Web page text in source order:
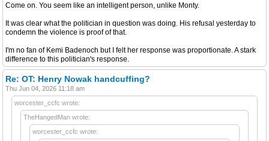
Come on. You seem like an intelligent person, unlike Monty.
It was clear what the politician in question was doing. His refusal yesterday to
condemn the violence is proof of that.
I'm no fan of Kemi Badenoch but I felt her response was proportionate. A stark
difference to this politician's response.
Re: OT: Henry Nowak handcuffing?
Thu Jun 04, 2026 11:18 am
worcester_ccfc wrote:
TheHangedMan wrote:
worcester_ccfc wrote: